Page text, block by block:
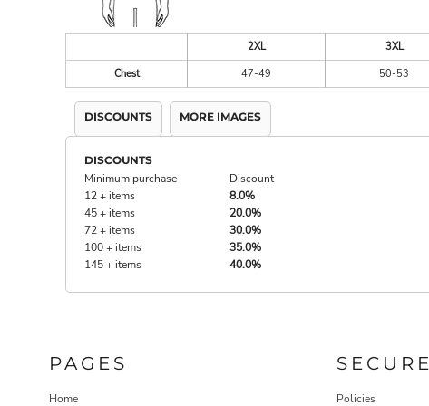
2XL 3XL
Chest
47-49 50-53
DISCOUNTS MORE IMAGES
DISCOUNTS
Minimum purchase
Discount
12 + items
8.0%
45 + items
20.0%
72 + items
30.0%
100 + items
35.0%
145 + items
40.0%
PAGES
Home
SECURE
Policies